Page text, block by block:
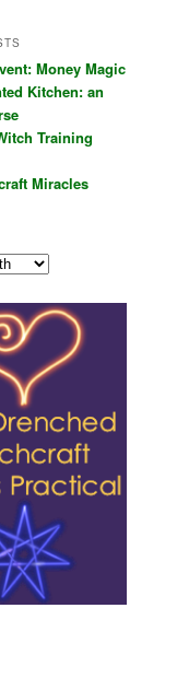
Money Magic
Kitchen: an
Training
Miracles